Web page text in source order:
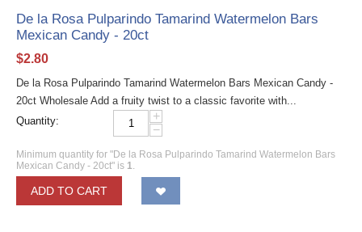
De la Rosa Pulparindo Tamarind Watermelon Bars
Mexican Candy - 20ct
$2.80
De la Rosa Pulparindo Tamarind Watermelon Bars Mexican Candy -
20ct Wholesale Add a fruity twist to a classic favorite with...
Quantity:
+
−
Minimum quantity for "De la Rosa Pulparindo Tamarind Watermelon Bars
Mexican Candy - 20ct" is 1.
ADD TO CART